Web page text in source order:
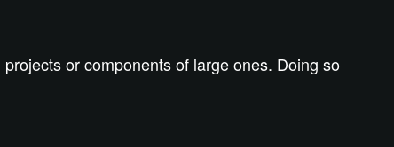
or components of large ones. Doing so